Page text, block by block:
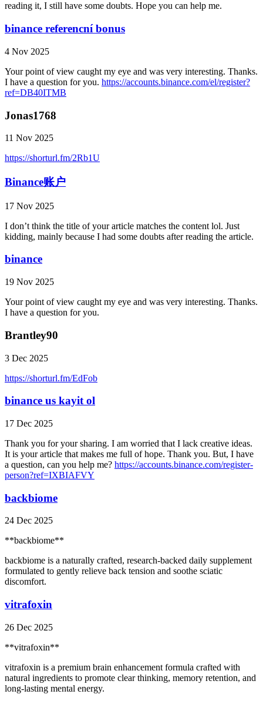
reading it, I still have some doubts. Hope you can help me.
binance referencní bonus
4 Nov 2025
Your point of view caught my eye and was very interesting. Thanks.
I have a question for you. https://accounts.binance.com/el/register?
ref=DB40ITMB
Jonas1768
11 Nov 2025
https://shorturl.fm/2Rb1U
Binance账户
17 Nov 2025
I don’t think the title of your article matches the content lol. Just
kidding, mainly because I had some doubts after reading the article.
binance
19 Nov 2025
Your point of view caught my eye and was very interesting. Thanks.
I have a question for you.
Brantley90
3 Dec 2025
https://shorturl.fm/EdFob
binance us kayit ol
17 Dec 2025
Thank you for your sharing. I am worried that I lack creative ideas.
It is your article that makes me full of hope. Thank you. But, I have
a question, can you help me? https://accounts.binance.com/register-
person?ref=IXBIAFVY
backbiome
24 Dec 2025
**backbiome**
backbiome is a naturally crafted, research-backed daily supplement
formulated to gently relieve back tension and soothe sciatic
discomfort.
vitrafoxin
26 Dec 2025
**vitrafoxin**
vitrafoxin is a premium brain enhancement formula crafted with
natural ingredients to promote clear thinking, memory retention, and
long-lasting mental energy.